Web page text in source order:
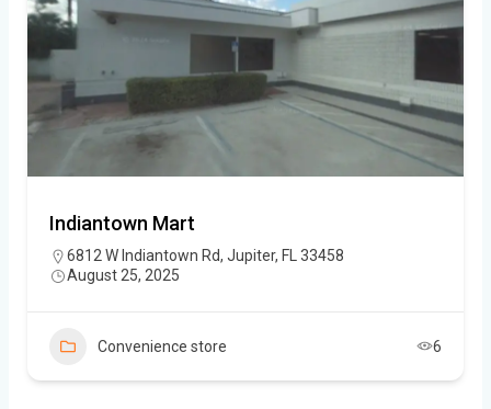
Indiantown Mart
6812 W Indiantown Rd, Jupiter, FL 33458
August 25, 2025
Convenience store 6